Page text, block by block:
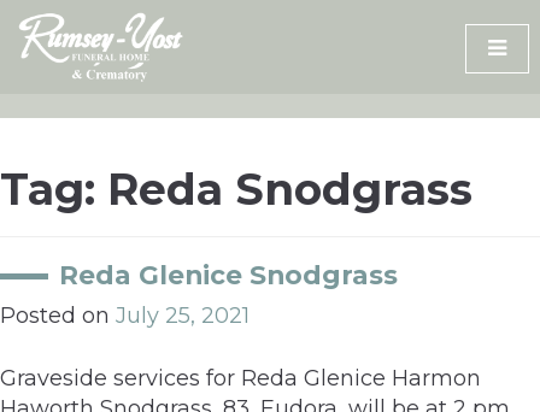
Skip
content
Tag: Reda Snodgrass
Reda Glenice Snodgrass
Posted on July 25, 2021
Graveside services for Reda Glenice Harmon